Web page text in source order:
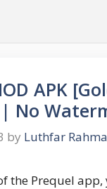
APK
No
by Luthfar
the Prequel app,